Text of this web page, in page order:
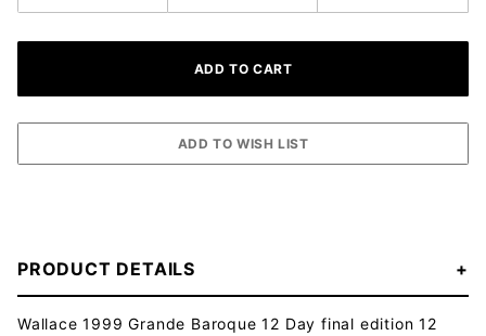
PRODUCT DETAILS
Wallace 1999 Grande Baroque 12 Day final edition 12